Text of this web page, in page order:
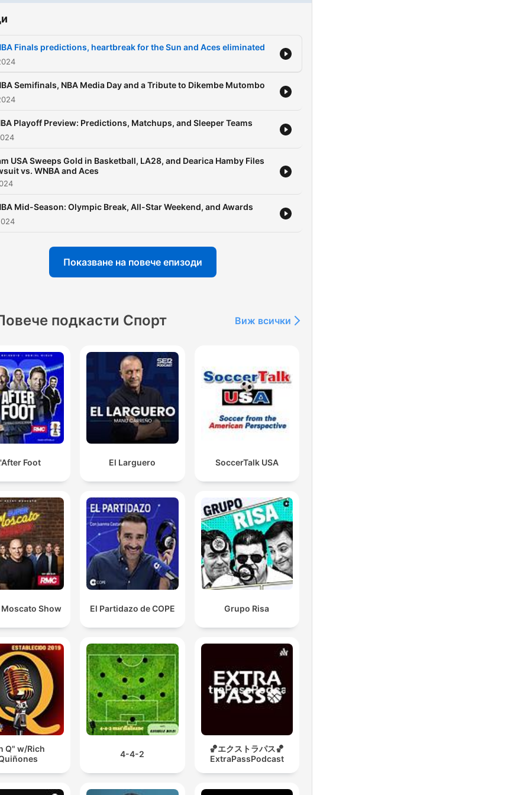
Finals predictions, heartbreak for the Sun and Aces eliminated
Semifinals, NBA Media Day and a Tribute to Dikembe Mutombo
Playoff Preview: Predictions, Matchups, and Sleeper Teams
USA Sweeps Gold in Basketball, LA28, and Dearica Hamby Files
vs. WNBA and Aces
Mid-Season: Olympic Break, All-Star Weekend, and Awards
Показване на повече епизоди
подкасти Спорт Виж всички
Foot El Larguero SoccerTalk USA
Show El Partidazo de COPE Grupo Risa
Q" w/Rich
4-4-2
🏀エクストラパス🏀
ExtraPassPodcast